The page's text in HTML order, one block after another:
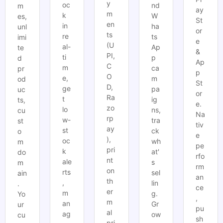
m
es,
unl
imi
te
d
pr
od
uc
ts,
cu
st
o
m
do
m
ain
.
Yo
ur
cu
oc
k
in
re
al-
ti
m
e,
ge
t
lo
w-
st
oc
k
ale
rts
,
m
an
ag
y
m
en
ts
(U
PI,
C
O
D,
Ra
zo
rp
ay
),
pri
nt
on
th
er
m
al
nd
W
ha
ts
Ap
p
ca
m
pa
ig
ns,
tra
ck
wh
at'
s
sel
lin
g.
Gr
ow
ay
St
or
e
&
Ap
p
St
or
e.
Na
tiv
e
pe
rfo
rm
an
ce
,
pu
sh